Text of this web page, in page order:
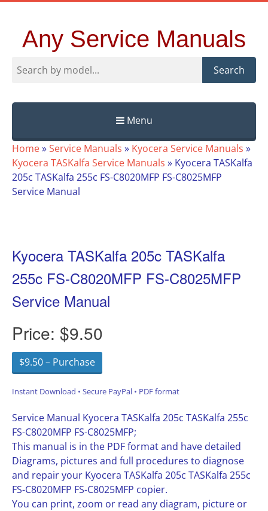
Any Service Manuals
Search
Menu
Skip
to
content
Home»Service Manuals » Kyocera Service Manuals »
Kyocera TASKalfa Service Manuals » Kyocera TASKalfa
205c TASKalfa 255c FS-C8020MFP FS-C8025MFP
Service Manual
Kyocera TASKalfa 205c TASKalfa
255c FS-C8020MFP FS-C8025MFP
Service Manual
Price: $9.50
$9.50 – Purchase
Instant Download • Secure PayPal • PDF format
Service Manual Kyocera TASKalfa 205c TASKalfa 255c
FS-C8020MFP FS-C8025MFP;
This manual is in the PDF format and have detailed
Diagrams, pictures and full procedures to diagnose
and repair your Kyocera TASKalfa 205c TASKalfa 255c
FS-C8020MFP FS-C8025MFP copier.
You can print, zoom or read any diagram, picture or